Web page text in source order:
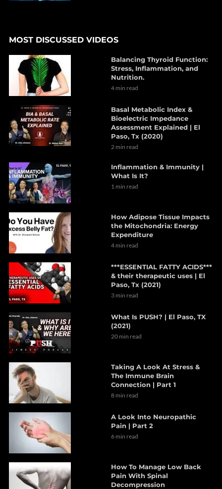
MOST DISCUSSED VIDEOS
Balancing Thyroid Function:
Stress, Inflammation, and
Nutrition.
4 min read
Basal Metabolic Index &
Bioelectric Impedance
Assessment Explained | El
Paso, Tx (2020)
2 min read
Inflammation & Immunity |
What Is It?
1 min read
How Adipose Tissue Impacts
the Mitochondria: Energy
Expenditure
4 min read
***ESSENTIAL FATTY ACIDS***
& their therapeutic uses | El
Paso, Tx (2021)
3 min read
What Is PUSH? | El Paso, TX
(2021)
20 min read
Taking A Look At Stress &
The Immune Brain
Connection | Part 1
8 min read
A Look Into Neuropathic
Pain | Part 2
6 min read
How To Manage Low Back
Pain With Spinal
Decompression